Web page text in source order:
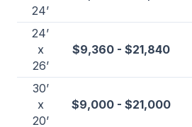
24’
24’
x
26’
$9,360 - $21,840
30’
x
20’
$9,000 - $21,000